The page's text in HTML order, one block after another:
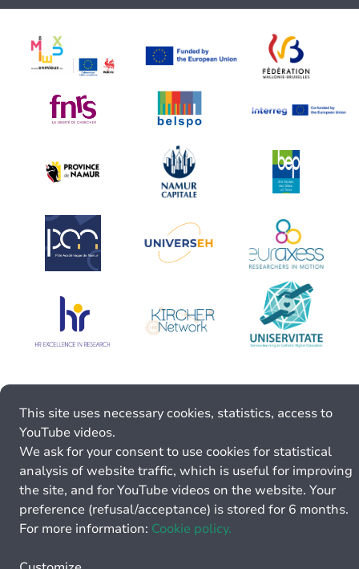
This site uses necessary cookies, statistics, access to
YouTube videos.
We ask for your consent to use cookies for statistical
analysis of website traffic, which is useful for improving
the site, and for YouTube videos on the website. Your
preference (refusal/acceptance) is stored for 6 months.
For more information: Cookie policy.